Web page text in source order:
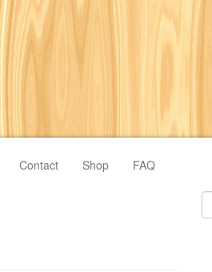
Contact Shop FAQ